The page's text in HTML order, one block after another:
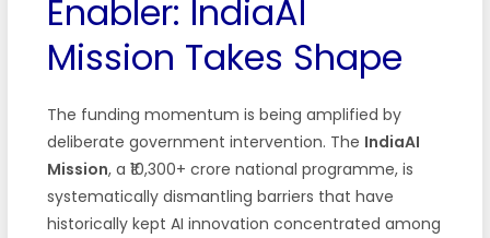
Enabler: IndiaAI
Mission Takes Shape
The funding momentum is being amplified by
deliberate government intervention. The IndiaAI
Mission, a ₹10,300+ crore national programme, is
systematically dismantling barriers that have
historically kept AI innovation concentrated among